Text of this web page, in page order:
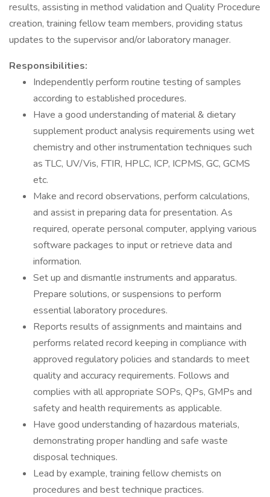
results, assisting in method validation and Quality Procedure
creation, training fellow team members, providing status
updates to the supervisor and/or laboratory manager.
Responsibilities:
Independently perform routine testing of samples
according to established procedures.
Have a good understanding of material & dietary
supplement product analysis requirements using wet
chemistry and other instrumentation techniques such
as TLC, UV/Vis, FTIR, HPLC, ICP, ICPMS, GC, GCMS
etc.
Make and record observations, perform calculations,
and assist in preparing data for presentation. As
required, operate personal computer, applying various
software packages to input or retrieve data and
information.
Set up and dismantle instruments and apparatus.
Prepare solutions, or suspensions to perform
essential laboratory procedures.
Reports results of assignments and maintains and
performs related record keeping in compliance with
approved regulatory policies and standards to meet
quality and accuracy requirements. Follows and
complies with all appropriate SOPs, QPs, GMPs and
safety and health requirements as applicable.
Have good understanding of hazardous materials,
demonstrating proper handling and safe waste
disposal techniques.
Lead by example, training fellow chemists on
procedures and best technique practices.